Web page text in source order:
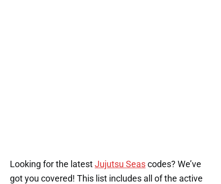
Looking for the latest Jujutsu Seas codes? We’ve
got you covered! This list includes all of the active